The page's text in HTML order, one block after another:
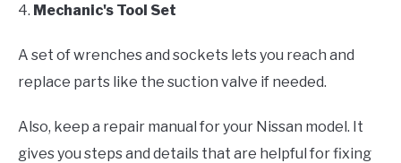
4. Mechanic's Tool Set
A set of wrenches and sockets lets you reach and
replace parts like the suction valve if needed.
Also, keep a repair manual for your Nissan model. It
gives you steps and details that are helpful for fixing